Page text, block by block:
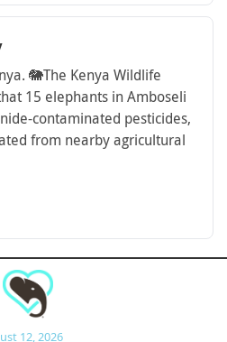
🐘The Kenya Wildlife
15 elephants in Amboseli
contaminated pesticides,
from nearby agricultural
12, 2026